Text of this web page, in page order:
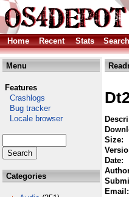
Home Recent Stats Search
Menu
Features
Crashlogs
Bug tracker
Locale browser
Categories
Size:
Date:
Email: